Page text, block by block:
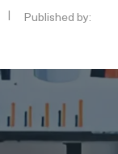
Published by: